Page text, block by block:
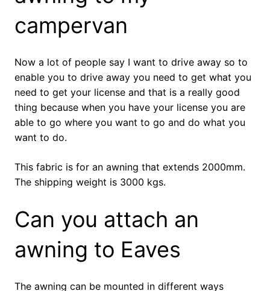
campervan
Now a lot of people say I want to drive away so to
enable you to drive away you need to get what you
need to get your license and that is a really good
thing because when you have your license you are
able to go where you want to go and do what you
want to do.
This fabric is for an awning that extends 2000mm.
The shipping weight is 3000 kgs.
Can you attach an
awning to Eaves
The awning can be mounted in different ways